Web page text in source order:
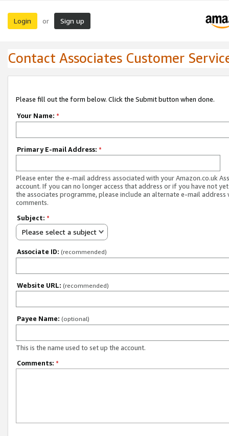
Login or Sign up
Contact Associates Customer
Please fill out the form below. Click the Submit button when done.
Your Name: *
Primary E-mail Address: *
Please enter the e-mail address associated with your Amazon.co.uk
account. If you can no longer access that address or if you have not
the associates programme, please include an alternate e-mail address
comments.
Subject: *
Please select a subject
Associate ID: (recommended)
Website URL: (recommended)
Payee Name: (optional)
This is the name used to set up the account.
Comments: *